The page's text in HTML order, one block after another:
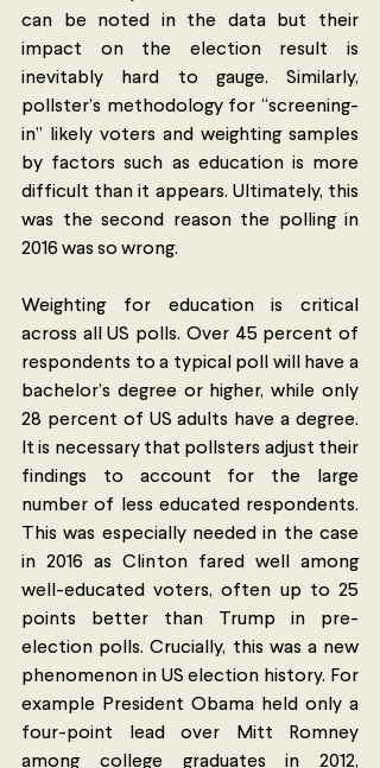
can be noted in the data but their
impact on the election result is
inevitably hard to gauge. Similarly,
pollster’s methodology for “screening-
in” likely voters and weighting samples
by factors such as education is more
difficult than it appears. Ultimately, this
was the second reason the polling in
2016 was so wrong.
Weighting for education is critical
across all US polls. Over 45 percent of
respondents to a typical poll will have a
bachelor’s degree or higher, while only
28 percent of US adults have a degree.
It is necessary that pollsters adjust their
findings to account for the large
number of less educated respondents.
This was especially needed in the case
in 2016 as Clinton fared well among
well-educated voters, often up to 25
points better than Trump in pre-
election polls. Crucially, this was a new
phenomenon in US election history. For
example President Obama held only a
four-point lead over Mitt Romney
among college graduates in 2012,